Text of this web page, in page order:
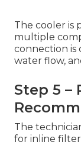
The cooler is
multiple
connection is
water flow,
Step 5 –
The
for inline